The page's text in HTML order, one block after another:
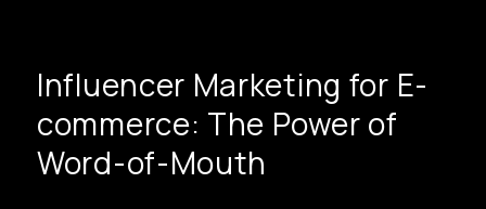
Influencer Marketing for E-
commerce: The Power of
Word-of-Mouth